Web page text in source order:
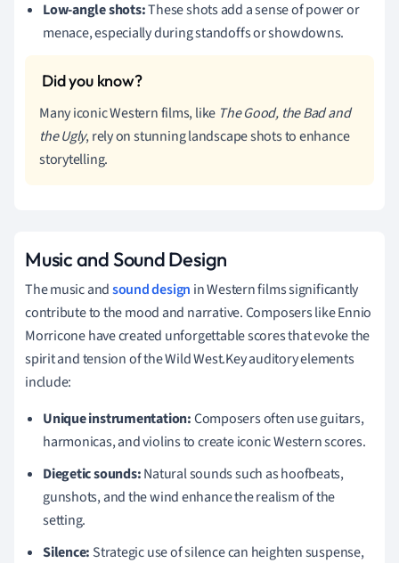
Low-angle shots:These shots add a sense of power or
menace, especially during standoffs or showdowns.
Many iconic Western films, like The Good, the Bad and
the Ugly, rely on stunning landscape shots to enhance
storytelling.
Music and Sound Design
The music andsound design in Western films significantly
contribute to the mood and narrative. Composers like Ennio
Morricone have created unforgettable scores that evoke the
spirit and tension of the Wild West.Key auditory elements
include:
Unique instrumentation:Composers often use guitars,
harmonicas, and violins to create iconic Western scores.
Diegetic sounds:Natural sounds such as hoofbeats,
gunshots, and the wind enhance the realism of the
setting.
Silence: Strategic use of silence can heighten suspense,